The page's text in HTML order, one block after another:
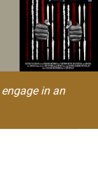
in an